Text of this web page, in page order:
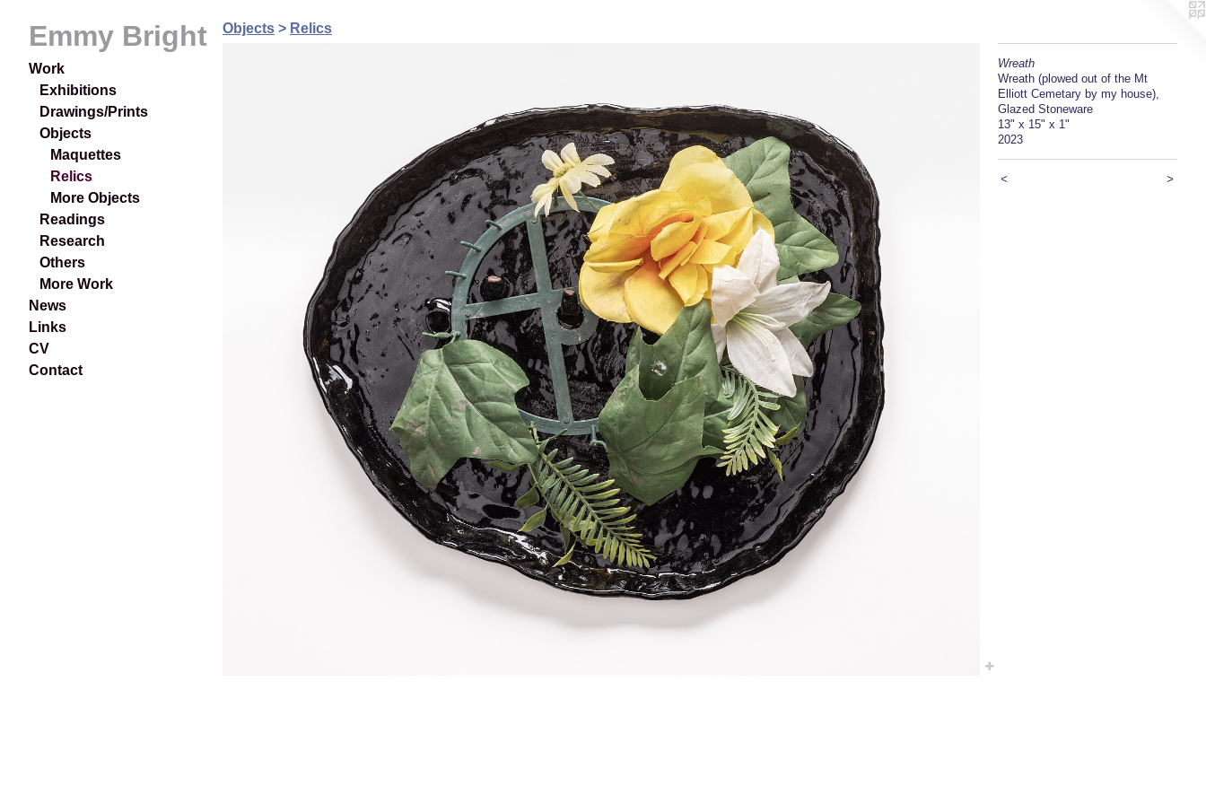
Emmy Bright
Work
Exhibitions
Drawings/Prints
Objects
Maquettes
Relics
More Objects
Readings
Research
Others
More Work
News
Links
CV
Contact
Objects > Relics
Wreath
Wreath (plowed out of the Mt
Elliott Cemetary by my house),
Glazed Stoneware
13" x 15" x 1"
2023
< >